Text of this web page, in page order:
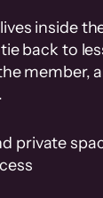
inside
back to
member,
private